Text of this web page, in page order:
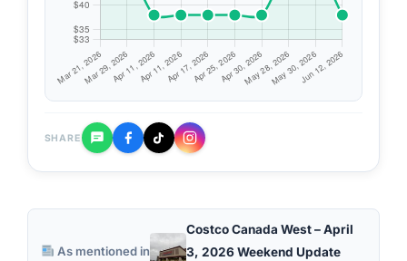
SHARE
As mentioned in
Costco Canada West – April
3, 2026 Weekend Update